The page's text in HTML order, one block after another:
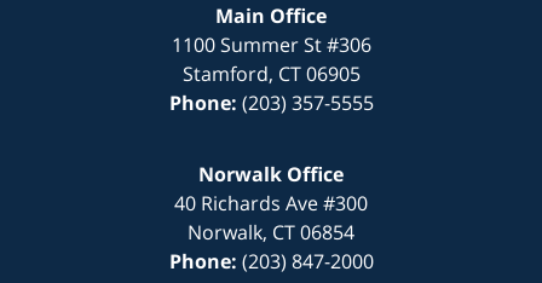
Main Office
1100 Summer St #306
Stamford, CT 06905
Phone: (203) 357-5555
Norwalk Office
40 Richards Ave #300
Norwalk, CT06854
Phone: (203) 847-2000